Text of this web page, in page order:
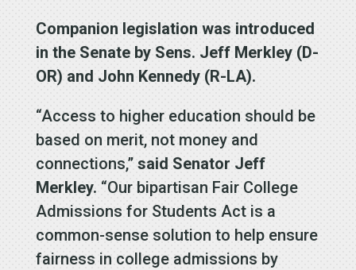
Companion legislation was introduced
in the Senate by Sens. Jeff Merkley (D-
OR) and John Kennedy (R-LA).
“Access to higher education should be
based on merit, not money and
connections,”said Senator Jeff
Merkley. “Our bipartisan Fair College
Admissions for Students Act is a
common-sense solution to help ensure
fairness in college admissions by